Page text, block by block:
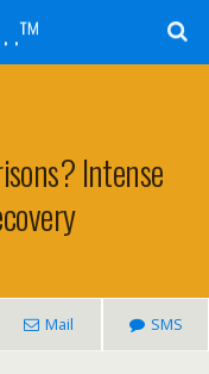
.™
Intense
Mail SMS